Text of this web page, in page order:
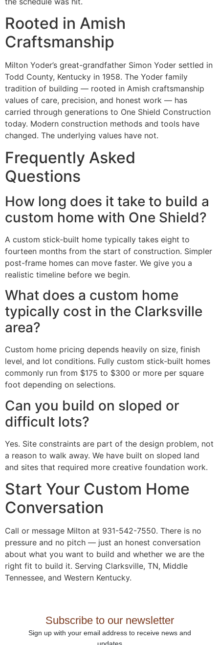
Rooted in Amish
Craftsmanship
Milton Yoder’s great-grandfather Simon Yoder settled in
Todd County, Kentucky in 1958. The Yoder family
tradition of building — rooted in Amish craftsmanship
values of care, precision, and honest work — has
carried through generations to One Shield Construction
today. Modern construction methods and tools have
changed. The underlying values have not.
Frequently Asked
Questions
How long does it take to build a
custom home with One Shield?
A custom stick-built home typically takes eight to
fourteen months from the start of construction. Simpler
post-frame homes can move faster. We give you a
realistic timeline before we begin.
What does a custom home
typically cost in the Clarksville
area?
Custom home pricing depends heavily on size, finish
level, and lot conditions. Fully custom stick-built homes
commonly run from $175 to $300 or more per square
foot depending on selections.
Can you build on sloped or
difficult lots?
Yes. Site constraints are part of the design problem, not
a reason to walk away. We have built on sloped land
and sites that required more creative foundation work.
Start Your Custom Home
Conversation
Call or message Milton at 931-542-7550. There is no
pressure and no pitch — just an honest conversation
about what you want to build and whether we are the
right fit to build it. Serving Clarksville, TN, Middle
Tennessee, and Western Kentucky.
Subscribe to our newsletter
Sign up with your email address to receive news and